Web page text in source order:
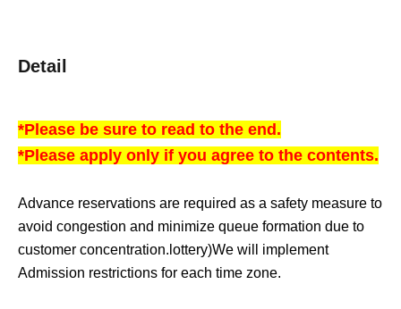
Detail
*Please be sure to read to the end.
*Please apply only if you agree to the contents.
Advance reservations are required as a safety measure to
avoid congestion and minimize queue formation due to
customer concentration. lottery)We will implement
Admission restrictions for each time zone.